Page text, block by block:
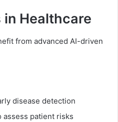
Healthcare
from advanced AI-driven
disease detection
assess patient risks